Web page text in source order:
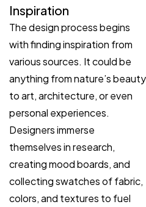
Inspiration
The design process begins
with finding inspiration from
various sources. It could be
anything from nature’s beauty
to art, architecture, or even
personal experiences.
Designers immerse
themselves in research,
creating mood boards, and
collecting swatches of fabric,
colors, and textures to fuel